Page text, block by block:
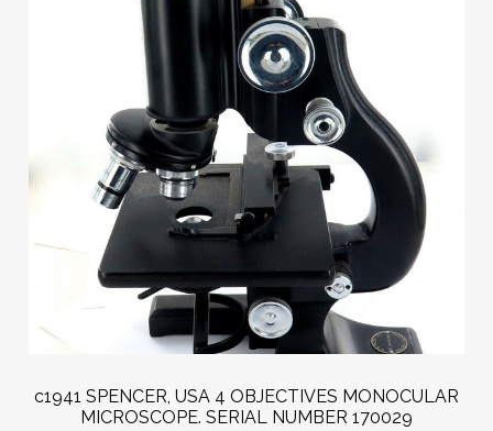
c1941 SPENCER, USA 4 OBJECTIVES MONOCULAR
MICROSCOPE. SERIAL NUMBER 170029